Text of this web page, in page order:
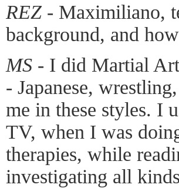
REZ - Maximiliano,
background, and
MS - I did Martial
- Japanese,
me in these styles. I
TV, when I was
therapies, while
investigating all